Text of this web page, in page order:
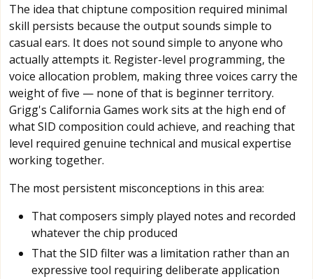
The idea that chiptune composition required minimal
skill persists because the output sounds simple to
casual ears. It does not sound simple to anyone who
actually attempts it. Register-level programming, the
voice allocation problem, making three voices carry the
weight of five — none of that is beginner territory.
Grigg's California Games work sits at the high end of
what SID composition could achieve, and reaching that
level required genuine technical and musical expertise
working together.
The most persistent misconceptions in this area:
That composers simply played notes and recorded
whatever the chip produced
That the SID filter was a limitation rather than an
expressive tool requiring deliberate application